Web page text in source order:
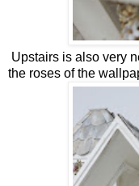
Upstairs is also very
the roses of the